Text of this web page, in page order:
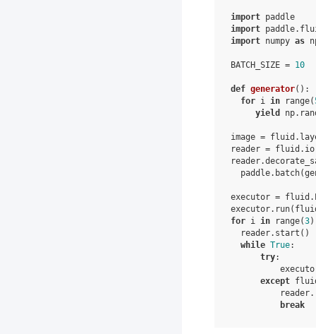
import paddle
import
import numpy as
BATCH_SIZE = 10
def generator():
for i in range(
yield
np.
image = fluid .
reader = fluid . io
reader.
paddle. batch(
executor = fluid .
executor. run(
for i in range(3
reader. start ()
while True:
try:
except
reader.
break